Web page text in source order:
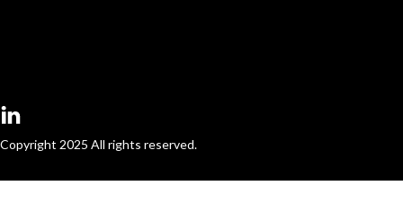
Copyright 2025 All rights reserved.